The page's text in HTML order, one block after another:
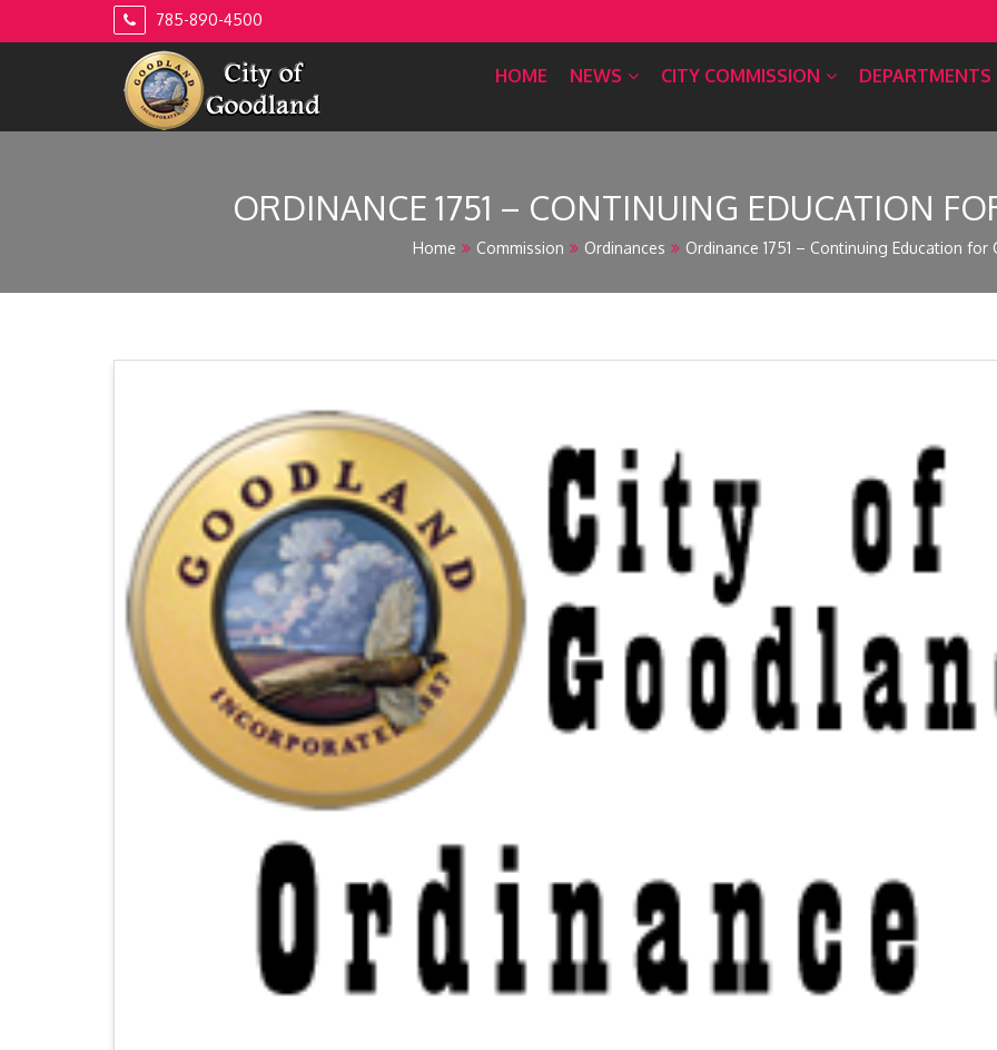
785-890-4500
HOME NEWS CITY COMMISSION DEPARTMENTS
ORDINANCE 1751 – CONTINUING EDUCATION
Home Commission Ordinances Ordinance 1751 – Continuing Education for